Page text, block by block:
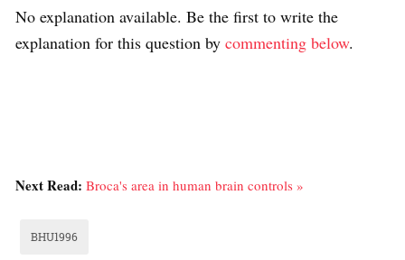
No explanation available. Be the first to write the
explanation for this question by commenting below.
Next Read: Broca's area in human brain controls »
BHU1996